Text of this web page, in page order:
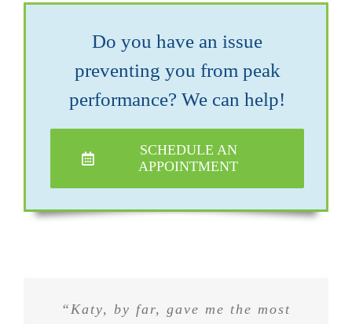
Do you have an issue
preventing you from peak
performance? We can help!
SCHEDULE AN
APPOINTMENT
“Katy, by far, gave me the most